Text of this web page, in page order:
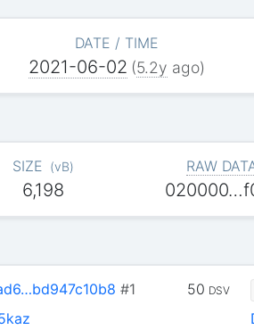
DATE / TIME
2021-06-02 (5.2y ago)
SIZE (vB)
6,198
RAW
50 DSV
#1